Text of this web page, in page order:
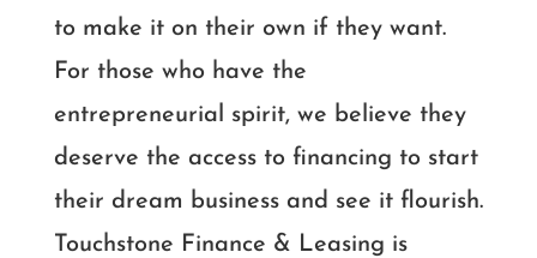
to make it on their own if they want.
For those who have the
entrepreneurial spirit, we believe they
deserve the access to financing to start
their dream business and see it flourish.
Touchstone Finance & Leasing is